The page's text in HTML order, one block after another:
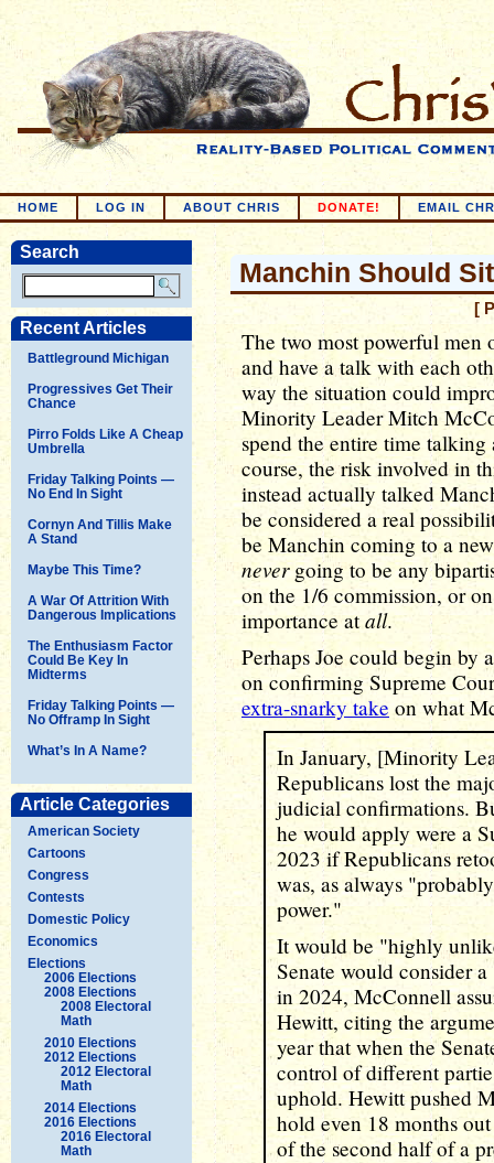
HOME LOG IN ABOUT CHRIS DONATE! EMAIL
Search
Recent Articles
Battleground Michigan
Progressives Get Their
Chance
Pirro Folds Like A Cheap
Umbrella
Friday Talking Points —
No End In Sight
Cornyn And Tillis Make
A Stand
Maybe This Time?
A War Of Attrition With
Dangerous Implications
The Enthusiasm Factor
Could Be Key In
Midterms
Friday Talking Points —
No Offramp In Sight
What’s In A Name?
Article Categories
American Society
Cartoons
Congress
Contests
Domestic Policy
Economics
Elections
2006 Elections
2008 Elections
2008 Electoral
Math
2010 Elections
2012 Elections
2012 Electoral
Math
2014 Elections
2016 Elections
2016 Electoral
Math
Manchin Should
[
The two most powerful
and have a talk with each
way the situation could
Minority Leader Mitch
spend the entire time
course, the risk involved in
instead actually talked
be considered a real
be Manchin coming to a
nevergoing to be any
on the 1/6 commission, or
importance atall.
Perhaps Joe could begin by
on confirming Supreme
extra-snarky takeon what
In January, [Minority
Republicans lost the
judicial confirmations.
he would apply were a
2023 if Republicans
was, as always
power."
It would be "highly
Senate would consider
in 2024, McConnell
Hewitt, citing the
year that when the
control of different
uphold. Hewitt pushed
hold even 18 months
of the second half of a